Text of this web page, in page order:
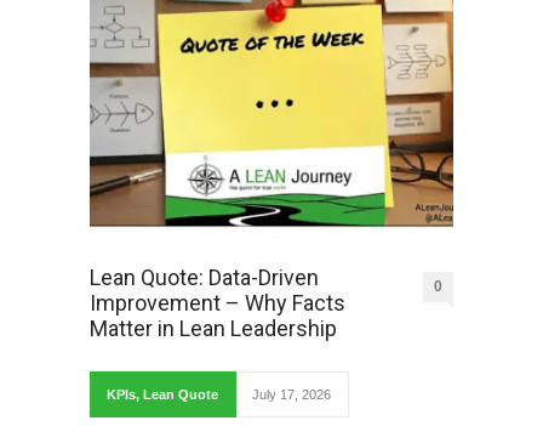
Lean Quote: Data-Driven
Improvement – Why Facts
Matter in Lean Leadership
0
KPIs, Lean Quote July 17, 2026